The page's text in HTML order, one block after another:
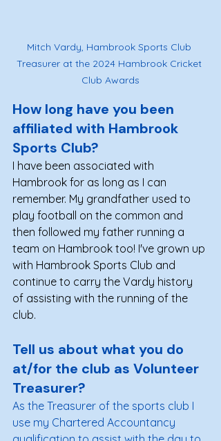
Mitch Vardy, Hambrook Sports Club
Treasurer at the 2024 Hambrook Cricket
Club Awards
How long have you been
affiliated with Hambrook
Sports Club?
I have been associated with
Hambrook for as long as I can
remember. My grandfather used to
play football on the common and
then followed my father running a
team on Hambrook too! I've grown up
with Hambrook Sports Club and
continue to carry the Vardy history
of assisting with the running of the
club.
Tell us about what you do
at/for the club as Volunteer
Treasurer?
As the Treasurer of the sports club I
use my Chartered Accountancy